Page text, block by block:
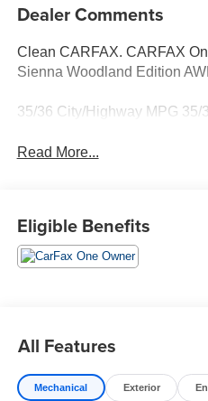
Dealer Comments
Clean CARFAX. CARFAX
Sienna Woodland Edition
35/36 City/Highway MPG 35/
Read More...
Eligible Benefits
All Features
Mechanical Exterior